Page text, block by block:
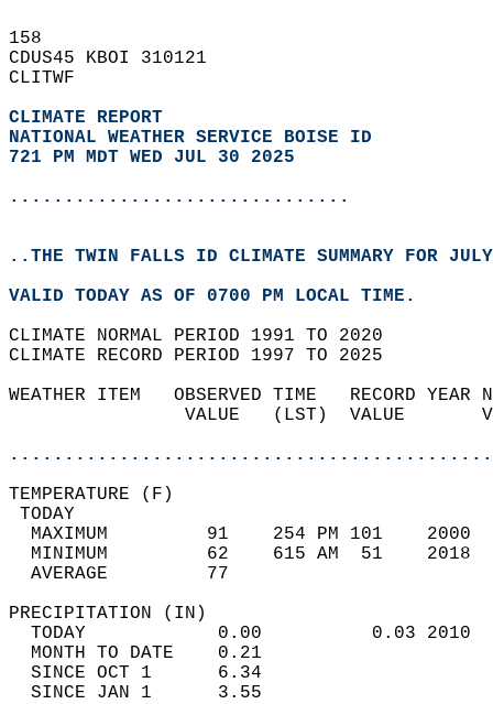
158
CDUS45 KBOI 310121
CLITWF
CLIMATE REPORT
NATIONAL WEATHER SERVICE BOISE ID
721 PM MDT WED JUL 30 2025
...............................
..THE TWIN FALLS ID CLIMATE SUMMARY FOR
VALID TODAY AS OF 0700 PM LOCAL TIME.
CLIMATE NORMAL PERIOD 1991 TO 2020
CLIMATE RECORD PERIOD 1997 TO 2025
WEATHER ITEM   OBSERVED TIME   RECORD
VALUE   (LST)  VALUE
MAXIMUM         91    254 PM 101
MINIMUM         62    615 AM  51
AVERAGE         77
TODAY            0.00          0.03
MONTH TO DATE    0.21
SINCE OCT 1      6.34
SINCE JAN 1      3.55